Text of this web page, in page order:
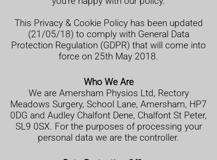
This Privacy & Cookie Policy has been updated
(21/05/18) to comply with General Data
Protection Regulation (GDPR) that will come into
force on 25th May 2018.
Who We Are
We are Amersham Physios Ltd, Rectory
Meadows Surgery, School Lane, Amersham, HP7
0DG and Audley Chalfont Dene, Chalfont St Peter,
SL9 0SX. For the purposes of processing your
personal data we are the controller.